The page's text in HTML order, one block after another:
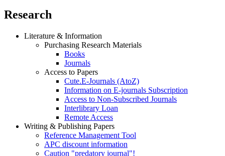
Research
Literature & Information
Purchasing Research Materials
Books
Journals
Access to Papers
Cute.E-Journals (AtoZ)
Information on E-journals Subscription
Access to Non-Subscribed Journals
Interlibrary Loan
Remote Access
Writing & Publishing Papers
Reference Management Tool
APC discount information
Caution "predatory journal"!